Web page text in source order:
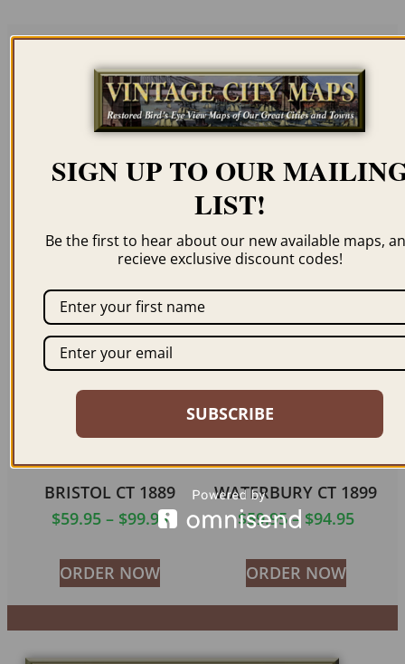
Related products
DANBURY CT 1875
$94.95
ORDER NOW
NAUGATUCK CT 1877
$59.95 – $94.95
BRISTOL CT 1889
$59.95 – $99.95
ORDER NOW
WATERBURY CT 1899
$59.95 – $94.95
ORDER NOW
SIGN UP TO OUR
LIST!
Be the first to hear about our new available maps,
recieve exclusive discount codes!
SUBSCRIBE